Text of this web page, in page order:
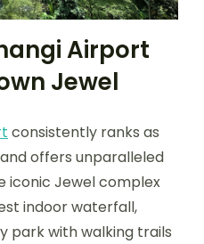
Airport
Jewel
consistently ranks as
offers unparalleled
iconic Jewel complex
indoor waterfall,
park with walking trails